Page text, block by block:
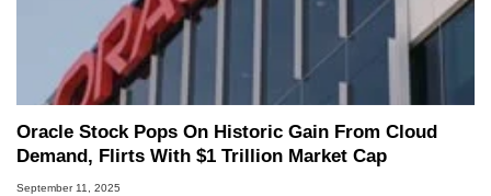
Oracle Stock Pops On Historic Gain From Cloud
Demand, Flirts With $1 Trillion Market Cap
September 11, 2025